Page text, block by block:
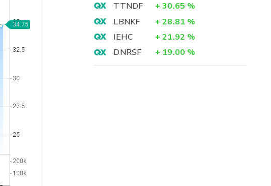
TTNDF
+ 30.65 %
LBNKF
+ 28.81 %
IEHC
+ 21.92 %
DNRSF
+ 19.00 %